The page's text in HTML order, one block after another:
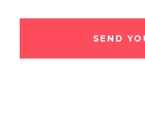
SEND